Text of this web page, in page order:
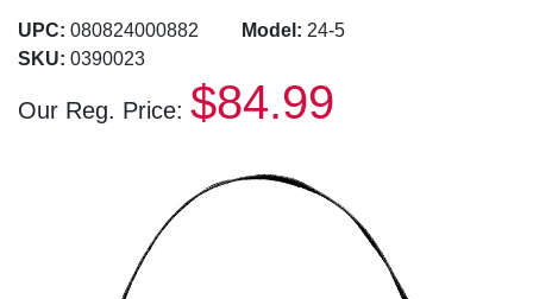
UPC: 080824000882 Model: 24-5
SKU: 0390023
Our Reg. Price: $84.99